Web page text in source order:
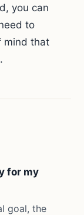
you can
to
mind that
for my
goal, the